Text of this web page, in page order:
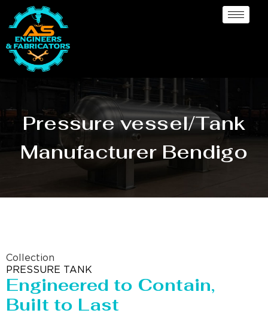
Pressure vessel/Tank
Manufacturer Bendigo
Collection
PRESSURE TANK
Engineered to Contain,
Built to Last